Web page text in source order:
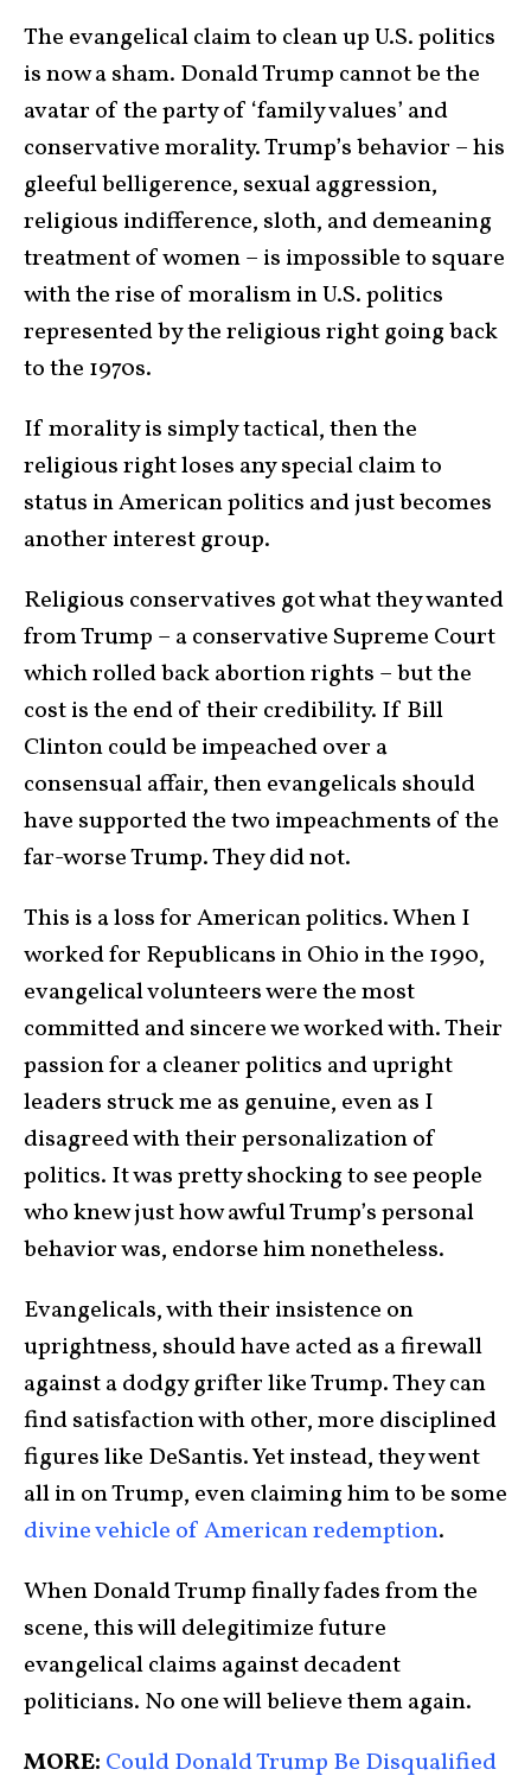
The evangelical claim to clean up U.S. politics
is now a sham. Donald Trump cannot be the
avatar of the party of ‘family values’ and
conservative morality. Trump’s behavior – his
gleeful belligerence, sexual aggression,
religious indifference, sloth, and demeaning
treatment of women – is impossible to square
with the rise of moralism in U.S. politics
represented by the religious right going back
to the 1970s.
If morality is simply tactical, then the
religious right loses any special claim to
status in American politics and just becomes
another interest group.
Religious conservatives got what they wanted
from Trump – a conservative Supreme Court
which rolled back abortion rights – but the
cost is the end of their credibility. If Bill
Clinton could be impeached over a
consensual affair, then evangelicals should
have supported the two impeachments of the
far-worse Trump. They did not.
This is a loss for American politics. When I
worked for Republicans in Ohio in the 1990,
evangelical volunteers were the most
committed and sincere we worked with. Their
passion for a cleaner politics and upright
leaders struck me as genuine, even as I
disagreed with their personalization of
politics. It was pretty shocking to see people
who knew just how awful Trump’s personal
behavior was, endorse him nonetheless.
Evangelicals, with their insistence on
uprightness, should have acted as a firewall
against a dodgy grifter like Trump. They can
find satisfaction with other, more disciplined
figures like DeSantis. Yet instead, they went
all in on Trump, even claiming him to be some
divine vehicle of American redemption.
When Donald Trump finally fades from the
scene, this will delegitimize future
evangelical claims against decadent
politicians. No one will believe them again.
MORE: Could Donald Trump Be Disqualified